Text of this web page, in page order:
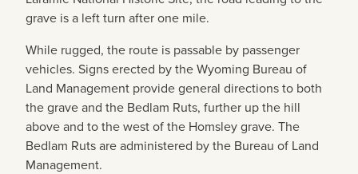
grave is a left turn after one mile.
While rugged, the route is passable by passenger
vehicles. Signs erected by the Wyoming Bureau of
Land Management provide general directions to both
the grave and the Bedlam Ruts, further up the hill
above and to the west of the Homsley grave. The
Bedlam Ruts are administered by the Bureau of Land
Management.